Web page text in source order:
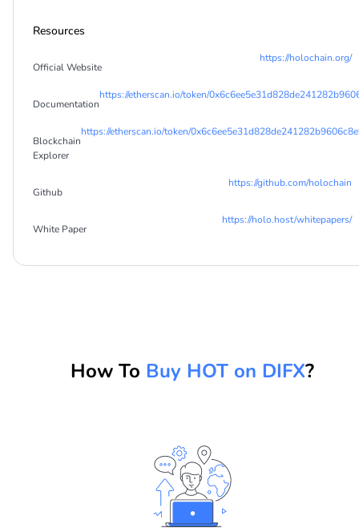
Resources
Official Website
https://holochain.org/
Documentation
https://etherscan.io/token/
Blockchain
Explorer
https://etherscan.io/token/
Github
https://github.com/holochain
White Paper
https://holo.host/whitepapers/
How To Buy HOT on DIFX?